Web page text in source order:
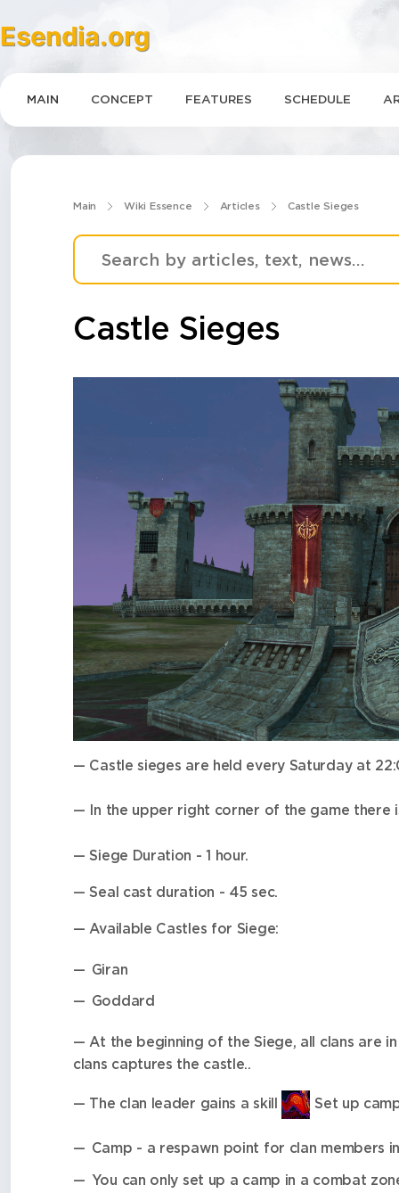
Esendia.org
MAIN CONCEPT FEATURES SCHEDULE
Main Wiki Essence Articles Castle Sieges
Castle Sieges
— Castle sieges are held every Saturday at
— In the upper right corner of the game
— Siege Duration - 1 hour.
— Seal cast duration - 45 sec.
— Available Castles for Siege:
Giran
Goddard
— At the beginning of the Siege, all clans are
clans captures the castle..
— The clan leader gains a skill Set up
Camp - a respawn point for clan members
You can only set up a camp in a combat